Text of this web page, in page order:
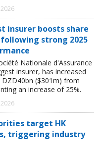
insurer boosts share
strong 2025
Nationale d'Assurance
insurer, has increased
($301m) from
an increase of 25%.
target HK
triggering industry